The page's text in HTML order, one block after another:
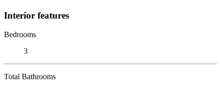
Interior features
Bedrooms
3
Total Bathrooms